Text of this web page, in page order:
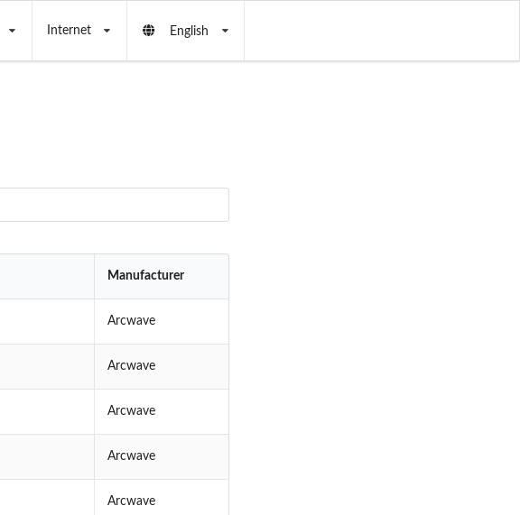
Internet English
Manufacturer
Arcwave
Arcwave
Arcwave
Arcwave
Arcwave